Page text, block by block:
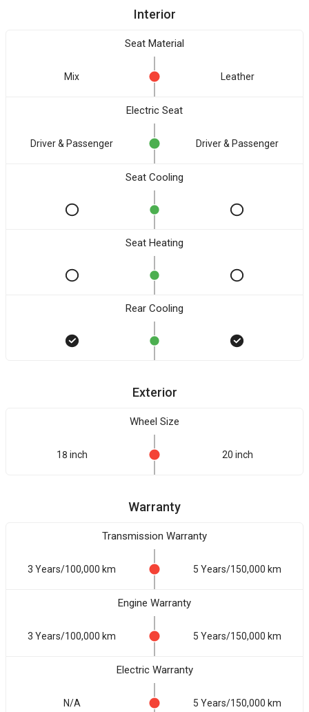
Interior
Seat Material
Mix Leather
Electric Seat
Driver & Passenger Driver & Passenger
Seat Cooling
Seat Heating
Rear Cooling
Exterior
Wheel Size
18 inch 20 inch
Warranty
Transmission Warranty
3 Years/100,000 km 5 Years/150,000 km
Engine Warranty
3 Years/100,000 km 5 Years/150,000 km
Electric Warranty
N/A 5 Years/150,000 km